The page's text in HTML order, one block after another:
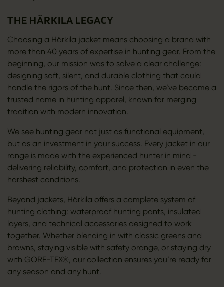
THE HÄRKILA LEGACY
Choosing a Härkila jacket means choosing a brand with
more than 40 years of expertisein hunting gear. From the
beginning, our mission was to solve a clear challenge:
designing soft, silent, and durable clothing that could
handle the rigors of the hunt. Since then, we’ve become a
trusted name in hunting apparel, known for merging
tradition with modern innovation.
We see hunting gear not just as functional equipment,
but as an investment in your success. Every jacket in our
range is made with the experienced hunter in mind -
delivering reliability, comfort, and protection in even the
harshest conditions.
Beyond jackets, Härkila offers a complete system of
hunting clothing: waterproof hunting pants, insulated
layers, and technical accessoriesdesigned to work
together. Whether blending in with classic greens and
browns, staying visible with safety orange, or staying dry
with GORE-TEX®, our collection ensures you’re ready for
any season and any hunt.